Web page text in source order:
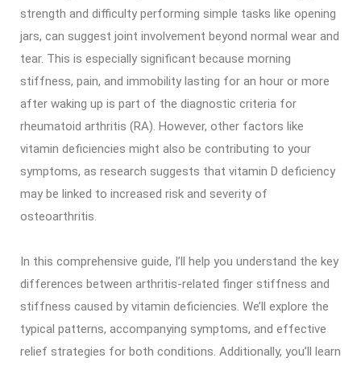
strength and difficulty performing simple tasks like opening
jars, can suggest joint involvement beyond normal wear and
tear. This is especially significant because morning
stiffness, pain, and immobility lasting for an hour or more
after waking up is part of the diagnostic criteria for
rheumatoid arthritis (RA). However, other factors like
vitamin deficiencies might also be contributing to your
symptoms, as research suggests that vitamin D deficiency
may be linked to increased risk and severity of
osteoarthritis.
In this comprehensive guide, I’ll help you understand the key
differences between arthritis-related finger stiffness and
stiffness caused by vitamin deficiencies. We’ll explore the
typical patterns, accompanying symptoms, and effective
relief strategies for both conditions. Additionally, you’ll learn